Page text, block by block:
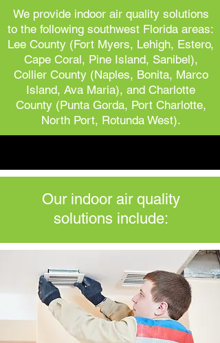
We provide indoor air quality solutions
to the following southwest Florida areas:
Lee County (Fort Myers, Lehigh, Estero,
Cape Coral, Pine Island, Sanibel),
Collier County (Naples, Bonita, Marco
Island, Ava Maria), and Charlotte
County (Punta Gorda, Port Charlotte,
North Port, Rotunda West).
Our indoor air quality
solutions include: